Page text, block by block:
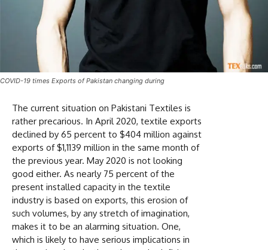
COVID-19 times Exports of Pakistan changing during
The current situation on Pakistani Textiles is
rather precarious. In April 2020, textile exports
declined by 65 percent to $404 million against
exports of $1,1139 million in the same month of
the previous year. May 2020 is not looking
good either. As nearly 75 percent of the
present installed capacity in the textile
industry is based on exports, this erosion of
such volumes, by any stretch of imagination,
makes it to be an alarming situation. One,
which is likely to have serious implications in